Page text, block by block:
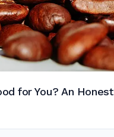
for You? An Honest